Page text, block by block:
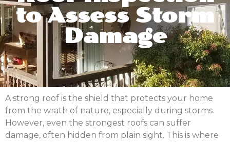
to Assess Storm
Damage
A strong roof is the shield that protects your home
from the wrath of nature, especially during storms.
However, even the strongest roofs can suffer
damage, often hidden from plain sight. This is where